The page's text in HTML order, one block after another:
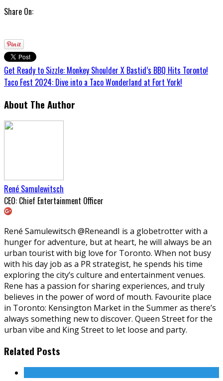
Share On:
Get Ready to Sizzle: Monkey Shoulder X Bastid’s BBQ Hits Toronto!
Taco Fest 2024: Dive into a Taco Wonderland at Fort York!
About The Author
René Samulewitsch
CEO: Chief Entertainment Officer
René Samulewitsch @ReneandI is a globetrotter with a
hunger for adventure, but at heart, he will always be an
urban tourist with big love for Toronto. When not busy
with his day job as a PR strategist, he spends his time
exploring the city’s culture and entertainment venues.
Rene has a passion for sharing experiences, and truly
believes in the power of word of mouth. Favourite place
in Toronto: Kensington Market in the Summer as there’s
always something new to discover. Queen Street for the
urban vibe and King Street to let loose and party.
Related Posts